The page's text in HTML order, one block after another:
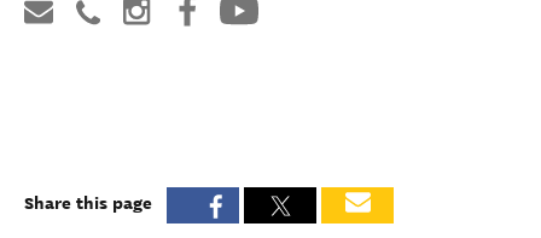
Share this page